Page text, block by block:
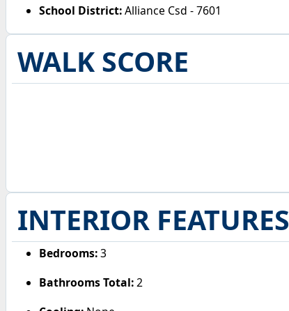
School District:Alliance Csd - 7601
WALK SCORE
INTERIOR FEATURES
Bedrooms:3
Bathrooms Total:2